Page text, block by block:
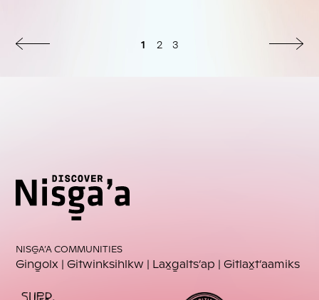
NISG̱A’A COMMUNITIES
Ging̱olx | Gitwinksihlkw Lax̱g̱alts’ap | Gitlax̱t’aamiks